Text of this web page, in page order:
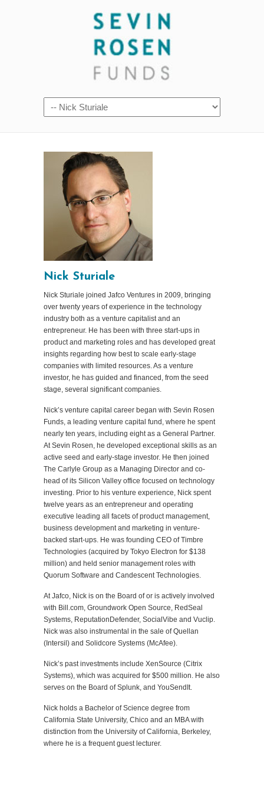
Nick Sturiale
Nick Sturiale joined Jafco Ventures in 2009, bringing
over twenty years of experience in the technology
industry both as a venture capitalist and an
entrepreneur. He has been with three start-ups in
product and marketing roles and has developed great
insights regarding how best to scale early-stage
companies with limited resources. As a venture
investor, he has guided and financed, from the seed
stage, several significant companies.
Nick’s venture capital career began with Sevin Rosen
Funds, a leading venture capital fund, where he spent
nearly ten years, including eight as a General Partner.
At Sevin Rosen, he developed exceptional skills as an
active seed and early-stage investor. He then joined
The Carlyle Group as a Managing Director and co-
head of its Silicon Valley office focused on technology
investing. Prior to his venture experience, Nick spent
twelve years as an entrepreneur and operating
executive leading all facets of product management,
business development and marketing in venture-
backed start-ups. He was founding CEO of Timbre
Technologies (acquired by Tokyo Electron for $138
million) and held senior management roles with
Quorum Software and Candescent Technologies.
At Jafco, Nick is on the Board of or is actively involved
with Bill.com, Groundwork Open Source, RedSeal
Systems, ReputationDefender, SocialVibe and Vuclip.
Nick was also instrumental in the sale of Quellan
(Intersil) and Solidcore Systems (McAfee).
Nick’s past investments include XenSource (Citrix
Systems), which was acquired for $500 million. He also
serves on the Board of Splunk, and YouSendIt.
Nick holds a Bachelor of Science degree from
California State University, Chico and an MBA with
distinction from the University of California, Berkeley,
where he is a frequent guest lecturer.